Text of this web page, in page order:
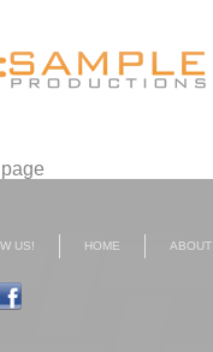
US! HOME ABOUT